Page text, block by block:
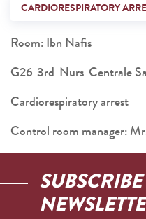
CARDIORESPIRATORY
Room: Ibn Nafis
G26-3rd-Nurs-Centrale
Cardiorespiratory arrest
Control room manager: